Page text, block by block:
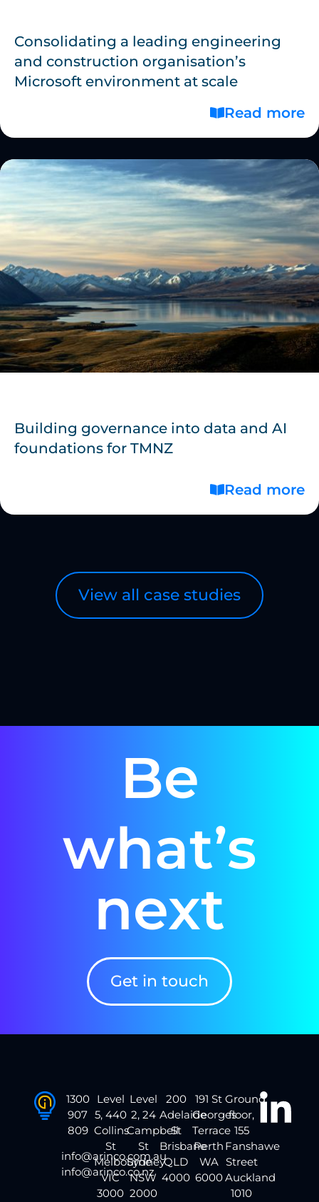
Consolidating a leading engineering
and construction organisation’s
Microsoft environment at scale
Read more
Building governance into data and AI
foundations for TMNZ
Read more
View all case studies
Be
what’s
next
Get in touch
1300
907
809
info@arinco.com.au
info@arinco.co.nz
Level
5, 440
Collins
St
Melbourne
VIC
3000
Level
2, 24
Campbell
St
Sydney
NSW
2000
200
Adelaide
St
Brisbane
QLD
4000
191 St
Georges
Terrace
Perth
WA
6000
Ground
floor,
155
Fanshawe
Street
Auckland
1010